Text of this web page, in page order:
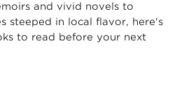
and vivid novels to
steeped in local flavor, here's
to read before your next